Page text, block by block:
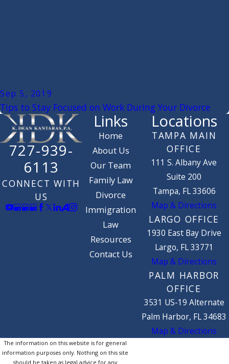
Sep 5, 2019
Tips to Stay Focused on Work During Your Divorce
727-939-
6113
CONNECT WITH
US
Links
Home
About Us
Our Team
Family Law
Divorce
Immigration
Law
Resources
Contact Us
Locations
TAMPA MAIN
OFFICE
111 S. Albany Ave
Suite 200
Tampa, FL 33606
Map & Directions
LARGO OFFICE
1930 East Bay Drive
Largo, FL 33771
Map & Directions
PALM HARBOR
OFFICE
3531 US-19 Alternate
Palm Harbor, FL 34683
Map & Directions
The information on this website is for general
information purposes only. Nothing on this site
should be taken as legal advice for any